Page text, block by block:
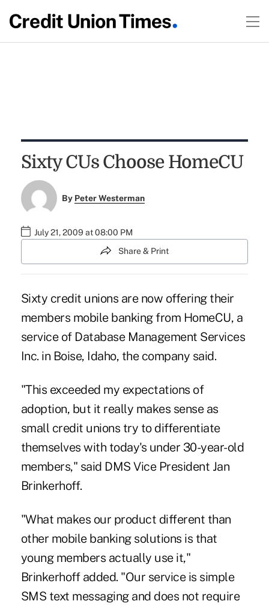
Sixty CUs Choose HomeCU
By Peter Westerman
July 21, 2009 at 08:00 PM
Share & Print
Sixty credit unions are now offering their
members mobile banking from HomeCU, a
service of Database Management Services
Inc. in Boise, Idaho, the company said.
"This exceeded my expectations of
adoption, but it really makes sense as
small credit unions try to differentiate
themselves with today's under 30-year-old
members," said DMS Vice President Jan
Brinkerhoff.
"What makes our product different than
other mobile banking solutions is that
young members actually use it,"
Brinkerhoff added. "Our service is simple
SMS text messaging and does not require